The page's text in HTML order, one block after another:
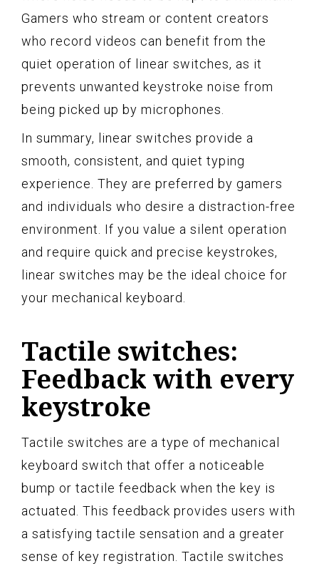
Gamers who stream or content creators
who record videos can benefit from the
quiet operation of linear switches, as it
prevents unwanted keystroke noise from
being picked up by microphones.
In summary, linear switches provide a
smooth, consistent, and quiet typing
experience. They are preferred by gamers
and individuals who desire a distraction-free
environment. If you value a silent operation
and require quick and precise keystrokes,
linear switches may be the ideal choice for
your mechanical keyboard.
Tactile switches:
Feedback with every
keystroke
Tactile switches are a type of mechanical
keyboard switch that offer a noticeable
bump or tactile feedback when the key is
actuated. This feedback provides users with
a satisfying tactile sensation and a greater
sense of key registration. Tactile switches